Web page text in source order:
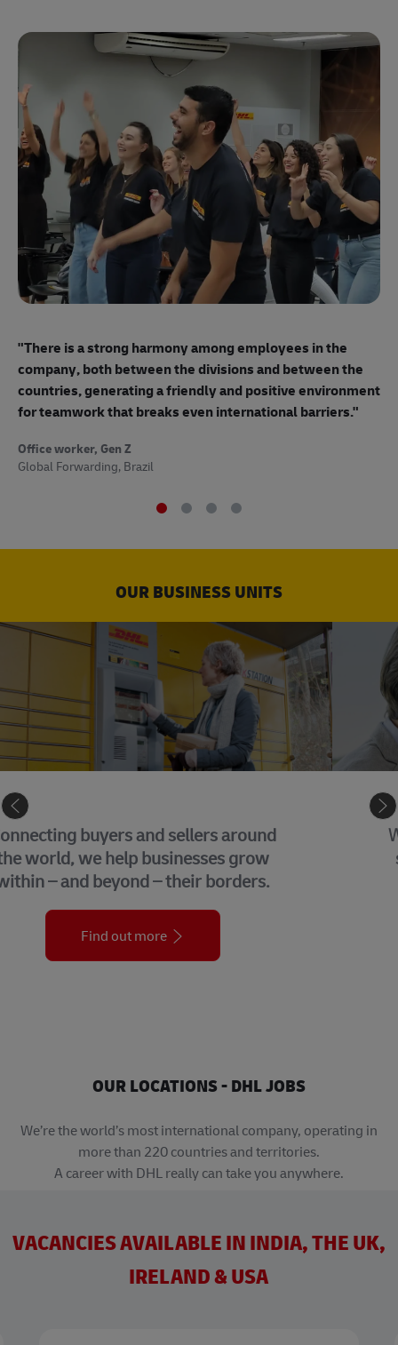
"There is a strong harmony among employees in the
company, both between the divisions and between the
countries, generating a friendly and positive environment
for teamwork that breaks even international barriers."
Office worker, Gen Z
Global Forwarding, Brazil
OUR BUSINESS UNITS
We bring together many of the central
support functions that underpin our
organization across the globe.
Find out more
OUR LOCATIONS - DHL JOBS
We’re the world’s most international company, operating in
more than 220 countries and territories.
A career with DHL really can take you anywhere.
VACANCIES AVAILABLE IN INDIA, THE UK,
IRELAND & USA